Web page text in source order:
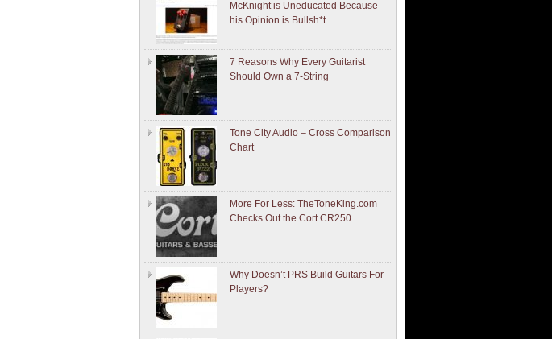
McKnight is Uneducated Because
his Opinion is Bullsh*t
7 Reasons Why Every Guitarist
Should Own a 7-String
Tone City Audio – Cross Comparison
Chart
More For Less: TheToneKing.com
Checks Out the Cort CR250
Why Doesn’t PRS Build Guitars For
Players?